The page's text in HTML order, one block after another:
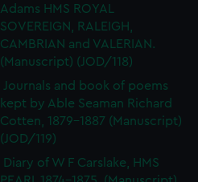
Adams HMS ROYAL
SOVEREIGN, RALEIGH,
CAMBRIAN and VALERIAN.
(Manuscript) (JOD/118)
Journals and book of poems
kept by Able Seaman Richard
Cotten, 1879-1887 (Manuscript)
(JOD/119)
Diary of W F Carslake, HMS